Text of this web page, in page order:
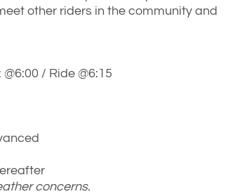
other riders in the community and
/ Ride @6:15
concerns.